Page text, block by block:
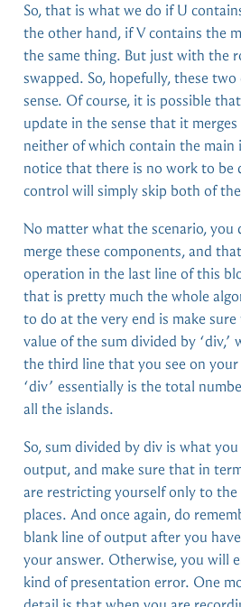
So, that is what we do if U
the other hand, if V contains the
the same thing. But just with the
swapped. So, hopefully, these
sense. Of course, it is possible
update in the sense that it
neither of which contain the main
notice that there is no work to be
control will simply skip both of
No matter what the scenario, you
merge these components, and
operation in the last line of this
that is pretty much the whole
to do at the very end is make
value of the sum divided by ‘div,’
the third line that you see on
‘div’ essentially is the total
all the islands.
So, sum divided by div is what
output, and make sure that in
are restricting yourself only to
places. And once again, do
blank line of output after you
your answer. Otherwise, you will
kind of presentation error. One